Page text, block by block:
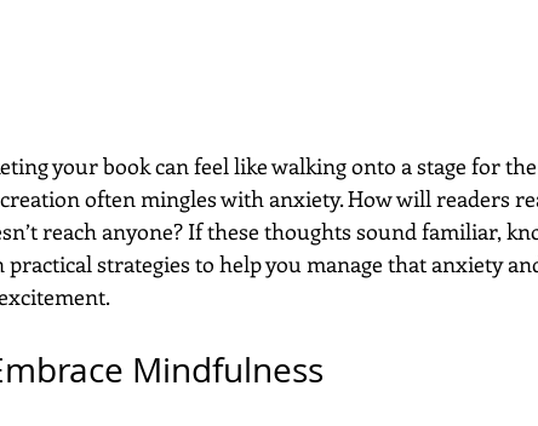
your book can feel like walking onto a stage for
often mingles with anxiety. How will readers
reach anyone? If these thoughts sound familiar,
practical strategies to help you manage that anxiety
Mindfulness